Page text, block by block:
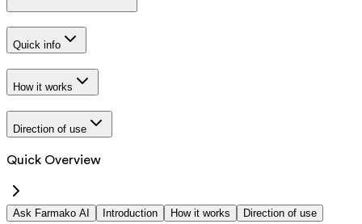
Quick info
How it works
Direction of use
Quick Overview
Ask Farmako AI Introduction How it works Direction of use